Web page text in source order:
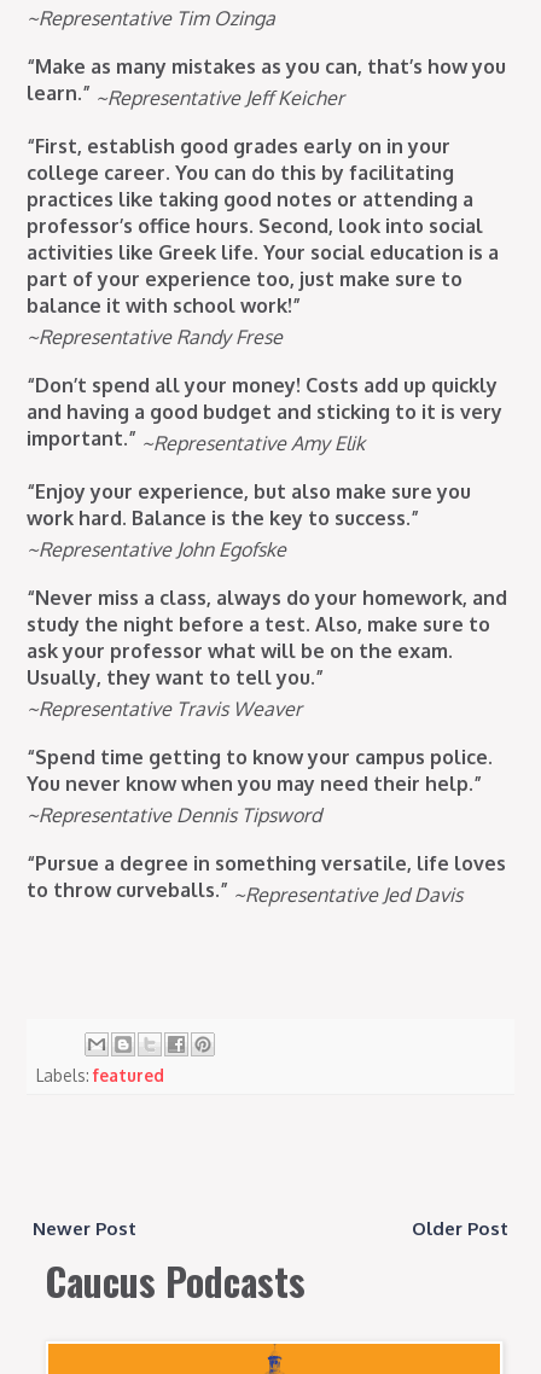
~Representative Tim Ozinga
“Make as many mistakes as you can, that’s how you
learn.” ~Representative Jeff Keicher
“First, establish good grades early on in your
college career. You can do this by facilitating
practices like taking good notes or attending a
professor’s office hours. Second, look into social
activities like Greek life. Your social education is a
part of your experience too, just make sure to
balance it with school work!”
~Representative Randy Frese
“Don’t spend all your money! Costs add up quickly
and having a good budget and sticking to it is very
important.” ~Representative Amy Elik
“Enjoy your experience, but also make sure you
work hard. Balance is the key to success.”
~Representative John Egofske
“Never miss a class, always do your homework, and
study the night before a test. Also, make sure to
ask your professor what will be on the exam.
Usually, they want to tell you.”
~Representative Travis Weaver
“Spend time getting to know your campus police.
You never know when you may need their help.”
~Representative Dennis Tipsword
“Pursue a degree in something versatile, life loves
to throw curveballs.” ~Representative Jed Davis
Labels:featured
Newer Post Older Post
Caucus Podcasts